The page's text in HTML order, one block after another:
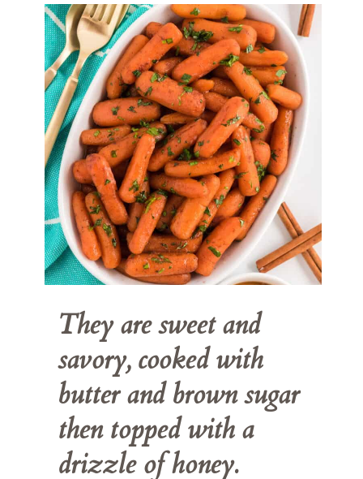
They are sweet and
savory, cooked with
butter and brown sugar
then topped with a
drizzle of honey.